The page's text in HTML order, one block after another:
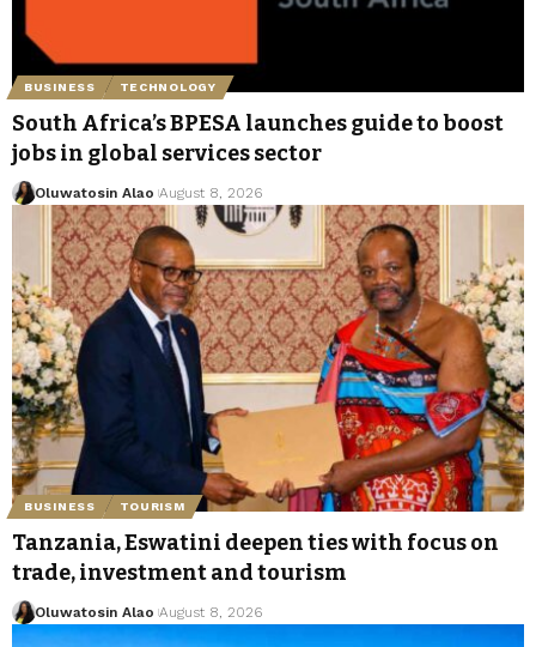
BUSINESS TECHNOLOGY
South Africa’s BPESA launches guide to boost
jobs in global services sector
Oluwatosin Alao August 8, 2026
BUSINESS TOURISM
Tanzania, Eswatini deepen ties with focus on
trade, investment and tourism
Oluwatosin Alao August 8, 2026